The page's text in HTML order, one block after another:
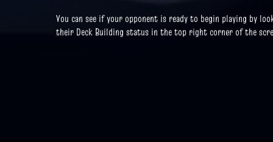
You can see if your opponent is ready to begin playing by
their Deck Building status in the top right corner of the